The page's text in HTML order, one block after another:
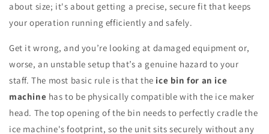
about size; it's about getting a precise, secure fit that keeps
your operation running efficiently and safely.
Get it wrong, and you’re looking at damaged equipment or,
worse, an unstable setup that’s a genuine hazard to your
staff. The most basic rule is that the ice bin for an ice
machine has to be physically compatible with the ice maker
head. The top opening of the bin needs to perfectly cradle the
ice machine's footprint, so the unit sits securely without any